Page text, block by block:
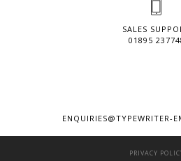
SALES
01895
ENQUIRIES@TYPEWRITER-
PRIVACY